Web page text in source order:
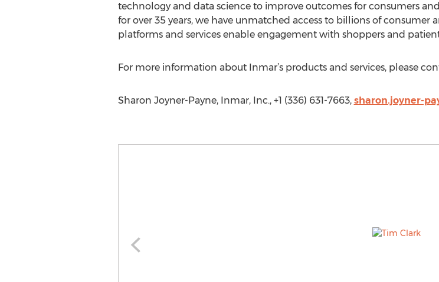
technology and data science to improve outcomes for consumers
for over 35 years, we have unmatched access to billions of consumer
platforms and services enable engagement with shoppers and
For more information about Inmar’s products and services, please
Sharon Joyner-Payne, Inmar, Inc., +1 (336) 631-7663, sharon.joyner-